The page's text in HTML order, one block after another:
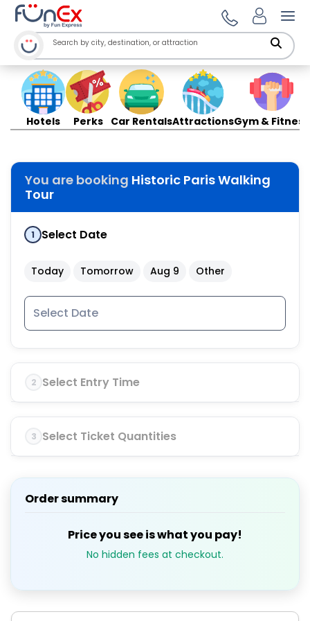
Hotels Perks Car RentalsAttractionsGym & Fitness
You are booking Historic Paris Walking
Tour
1 Select Date
Today Tomorrow Aug 9 Other
2 Select Entry Time
3 Select Ticket Quantities
Order summary
Price you see is what you pay!
No hidden fees at checkout.